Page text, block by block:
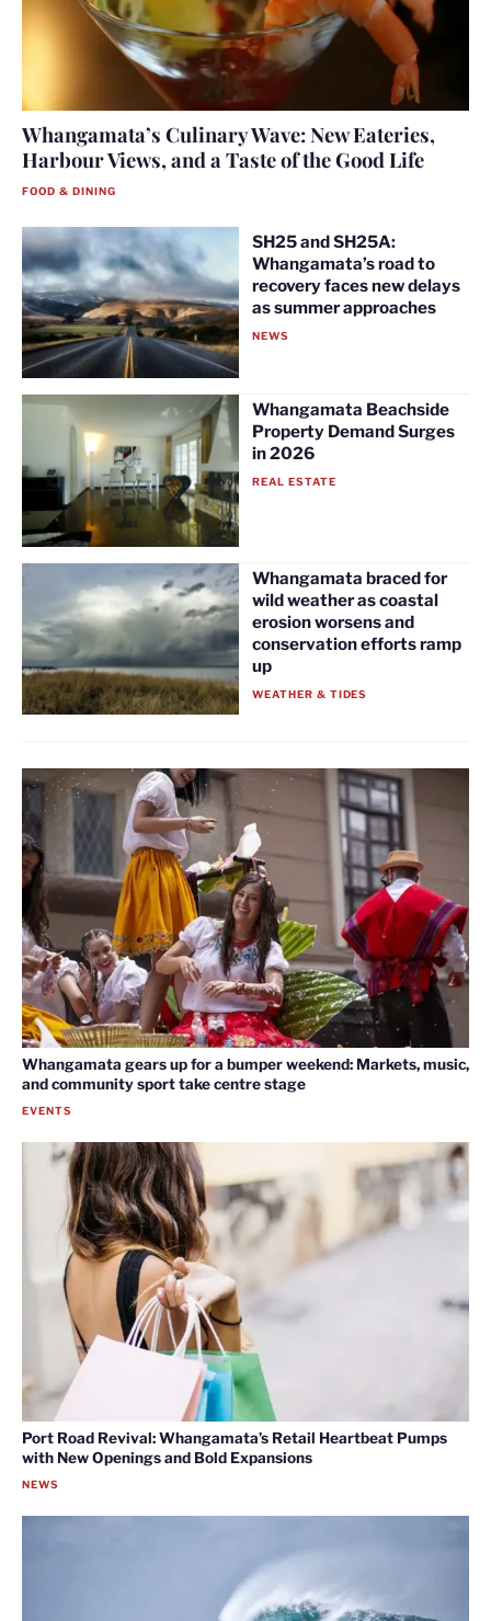
Whangamata’s Culinary Wave: New Eateries,
Harbour Views, and a Taste of the Good Life
FOOD & DINING
SH25 and SH25A:
Whangamata’s road to
recovery faces new delays
as summer approaches
NEWS
Whangamata Beachside
Property Demand Surges
in 2026
REAL ESTATE
Whangamata braced for
wild weather as coastal
erosion worsens and
conservation efforts ramp
up
WEATHER & TIDES
Whangamata gears up for a bumper weekend: Markets, music,
and community sport take centre stage
EVENTS
Port Road Revival: Whangamata’s Retail Heartbeat Pumps
with New Openings and Bold Expansions
NEWS